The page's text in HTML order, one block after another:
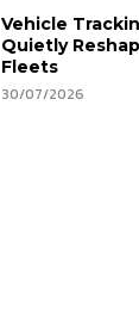
Vehicle
Quietly
Fleets
30/07/2026